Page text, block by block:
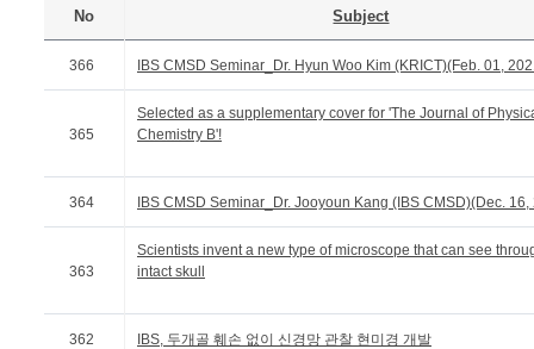
No Subject
366 IBS CMSD Seminar_Dr. Hyun Woo Kim (KRICT)(Feb. 01,
365
Selected as a supplementary cover for 'The Journal of
Chemistry B'!
364 IBS CMSD Seminar_Dr. Jooyoun Kang (IBS CMSD)(Dec. 16,
363
Scientists invent a new type of microscope that can see
intact skull
362 IBS, 두개골 훼손 없이 신경망 관찰 현미경 개발